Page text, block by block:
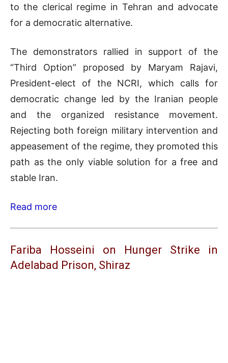
to the clerical regime in Tehran and advocate
for a democratic alternative.
The demonstrators rallied in support of the
“Third Option” proposed by Maryam Rajavi,
President-elect of the NCRI, which calls for
democratic change led by the Iranian people
and the organized resistance movement.
Rejecting both foreign military intervention and
appeasement of the regime, they promoted this
path as the only viable solution for a free and
stable Iran.
Read more
Fariba Hosseini on Hunger Strike in
Adelabad Prison, Shiraz